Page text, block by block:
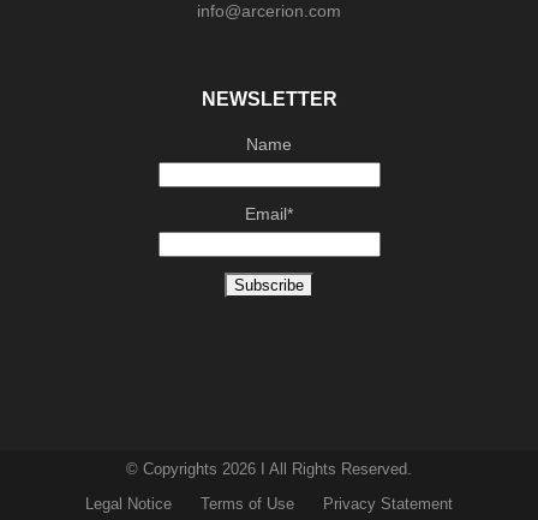
info@arcerion.com
NEWSLETTER
Name
Email*
© Copyrights 2026 I All Rights Reserved.
Legal Notice
Terms of Use Privacy Statement